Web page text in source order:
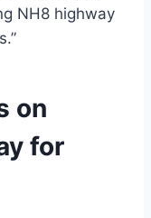
NH8 highway
on
for